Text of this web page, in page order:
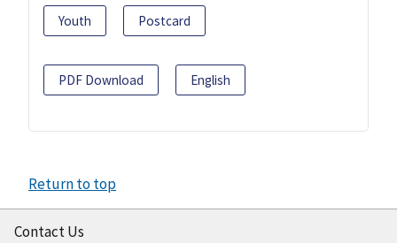
Youth Postcard
PDF Download English
Return to top
Contact Us